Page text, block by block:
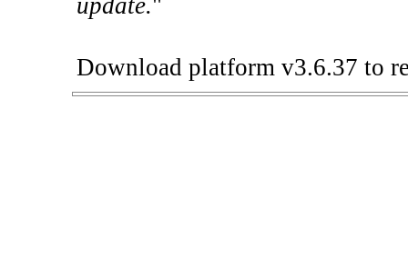
update."
Download platform v3.6.37 to